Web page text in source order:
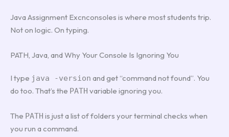
Java Assignment Excnconsoles is where most students trip.
Not on logic. On typing.
PATH, Java, and Why Your Console Is Ignoring You
I type java -version and get “command not found”. You
do too. That’s the PATH variable ignoring you.
The PATH is just a list of folders your terminal checks when
you run a command.